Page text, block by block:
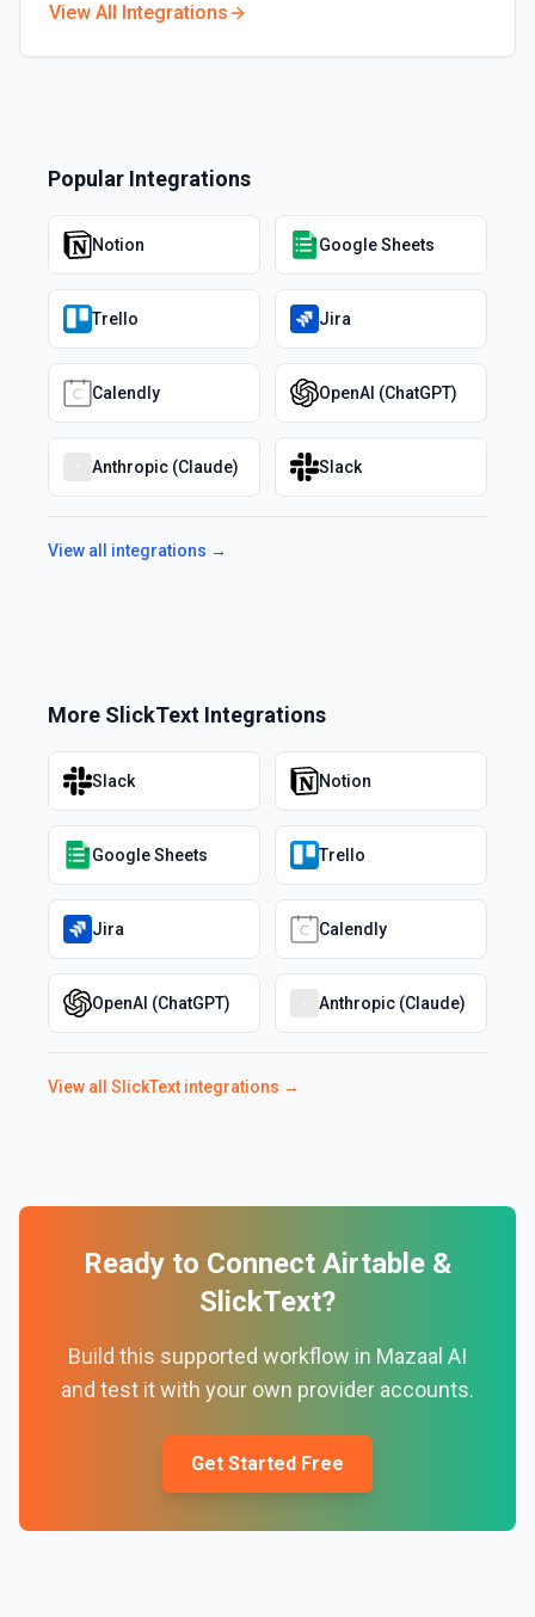
View All Integrations
Popular Integrations
Notion Google Sheets
Trello Jira
Calendly OpenAI (ChatGPT)
Anthropic (Claude) Slack
View all integrations →
More SlickText Integrations
Slack Notion
Google Sheets Trello
Jira Calendly
OpenAI (ChatGPT) Anthropic (Claude)
View all SlickText integrations →
Ready to Connect Airtable &
SlickText?
Build this supported workflow in Mazaal AI
and test it with your own provider accounts.
Get Started Free